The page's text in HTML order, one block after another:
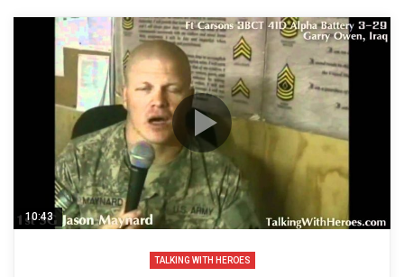
10:43
TALKING WITH HEROES